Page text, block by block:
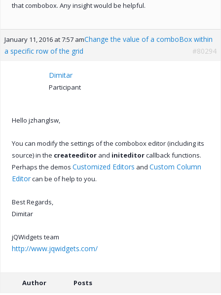
that combobox. Any insight would be helpful.
January 11, 2016 at 7:57 amChange the value of a comboBox within
a specific row of the grid
#80294
Dimitar
Participant
Hello jzhanglsw,
You can modify the settings of the combobox editor (including its
source) in the createeditor and initeditorcallback functions.
Perhaps the demos Customized Editors and Custom Column
Editorcan be of help to you.
Best Regards,
Dimitar
jQWidgets team
http://www.jqwidgets.com/
Author Posts